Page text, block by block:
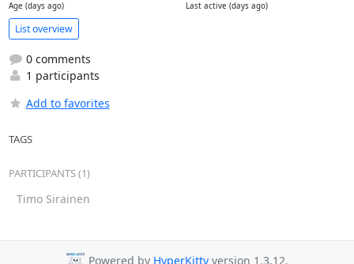
Age (days ago) Last active (days ago)
List overview
0 comments
1 participants
Add to favorites
TAGS
PARTICIPANTS (1)
Timo Sirainen
Powered by HyperKitty version 1.3.12.